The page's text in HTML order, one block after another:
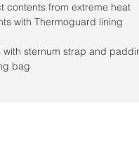
contents from extreme heat
with Thermoguard lining
sternum strap and
bag